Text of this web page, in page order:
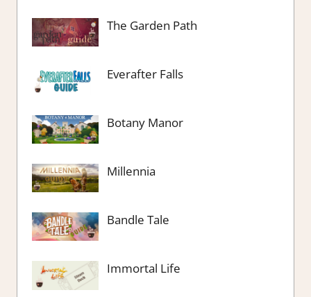
The Garden Path
Everafter Falls
Botany Manor
Millennia
Bandle Tale
Immortal Life